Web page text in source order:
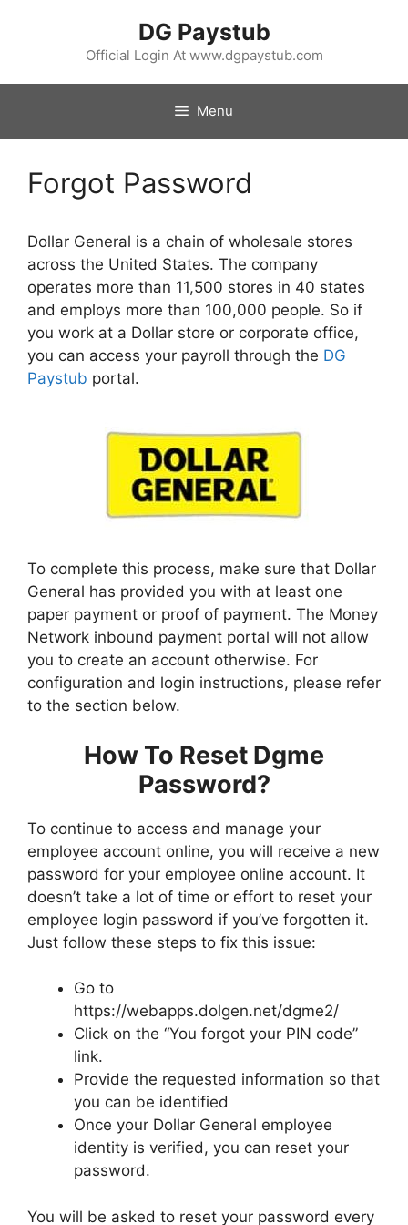
DG Paystub
Official Login At www.dgpaystub.com
Menu
Forgot Password
Dollar General is a chain of wholesale stores
across the United States. The company
operates more than 11,500 stores in 40 states
and employs more than 100,000 people. So if
you work at a Dollar store or corporate office,
you can access your payroll through the DG
Paystub portal.
To complete this process, make sure that Dollar
General has provided you with at least one
paper payment or proof of payment. The Money
Network inbound payment portal will not allow
you to create an account otherwise. For
configuration and login instructions, please refer
to the section below.
How To Reset Dgme
Password?
To continue to access and manage your
employee account online, you will receive a new
password for your employee online account. It
doesn’t take a lot of time or effort to reset your
employee login password if you’ve forgotten it.
Just follow these steps to fix this issue:
Go to
https://webapps.dolgen.net/dgme2/
Click on the “You forgot your PIN code”
link.
Provide the requested information so that
you can be identified
Once your Dollar General employee
identity is verified, you can reset your
password.
You will be asked to reset your password every